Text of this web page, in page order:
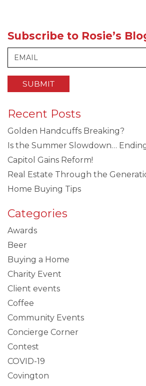
Subscribe to Rosie’s
Recent Posts
Golden Handcuffs Breaking?
Is the Summer Slowdown…
Capitol Gains Reform!
Real Estate Through the
Home Buying Tips
Categories
Awards
Beer
Buying a Home
Charity Event
Client events
Coffee
Community Events
Concierge Corner
Contest
COVID-19
Covington